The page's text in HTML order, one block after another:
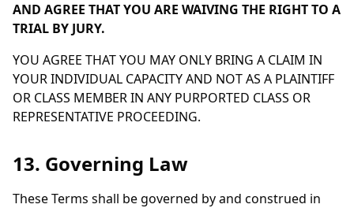
AND AGREE THAT YOU ARE WAIVING THE RIGHT TO A
TRIAL BY JURY.
YOU AGREE THAT YOU MAY ONLY BRING A CLAIM IN
YOUR INDIVIDUAL CAPACITY AND NOT AS A PLAINTIFF
OR CLASS MEMBER IN ANY PURPORTED CLASS OR
REPRESENTATIVE PROCEEDING.
13. Governing Law
These Terms shall be governed by and construed in